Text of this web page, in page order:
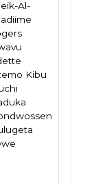
Al-
Kibu